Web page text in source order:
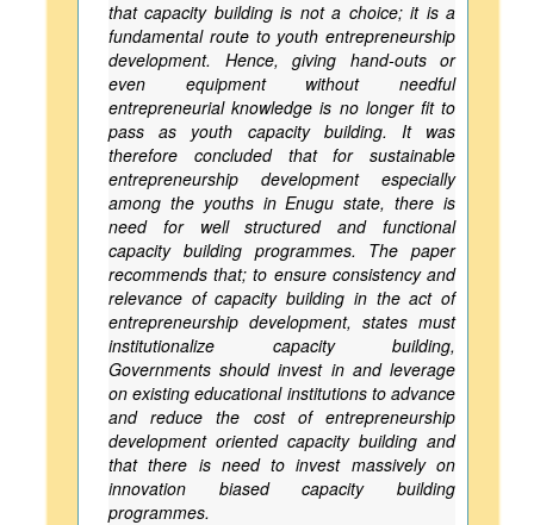
that capacity building is not a choice; it is a
fundamental route to youth entrepreneurship
development. Hence, giving hand-outs or
even equipment without needful
entrepreneurial knowledge is no longer fit to
pass as youth capacity building. It was
therefore concluded that for sustainable
entrepreneurship development especially
among the youths in Enugu state, there is
need for well structured and functional
capacity building programmes. The paper
recommends that; to ensure consistency and
relevance of capacity building in the act of
entrepreneurship development, states must
institutionalize capacity building,
Governments should invest in and leverage
on existing educational institutions to advance
and reduce the cost of entrepreneurship
development oriented capacity building and
that there is need to invest massively on
innovation biased capacity building
programmes.